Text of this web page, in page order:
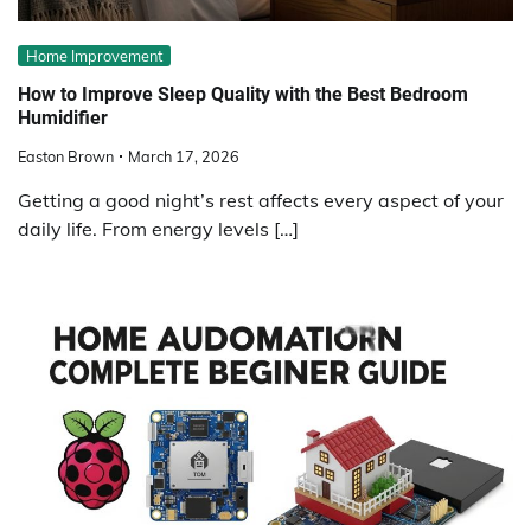
Home Improvement
How to Improve Sleep Quality with the Best Bedroom
Humidifier
Easton Brown March 17, 2026
Getting a good night’s rest affects every aspect of your
daily life. From energy levels […]